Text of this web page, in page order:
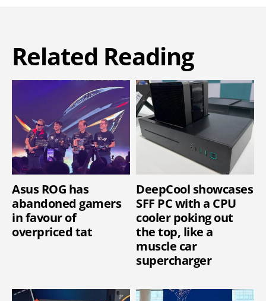
Related Reading
Asus ROG has
abandoned gamers
in favour of
overpriced tat
DeepCool showcases
SFF PC with a CPU
cooler poking out
the top, like a
muscle car
supercharger